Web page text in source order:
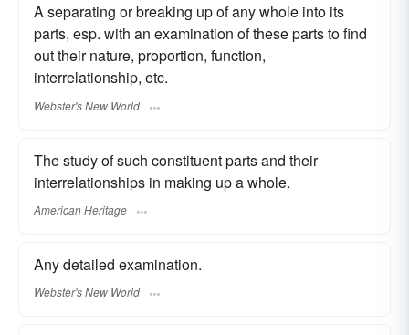
A separating or breaking up of any whole into its
parts, esp. with an examination of these parts to find
out their nature, proportion, function,
interrelationship, etc.
Webster's New World
The study of such constituent parts and their
interrelationships in making up a whole.
American Heritage
Any detailed examination.
Webster's New World